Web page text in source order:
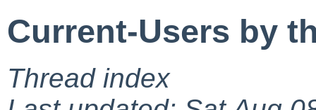
Current-Users by
Thread index